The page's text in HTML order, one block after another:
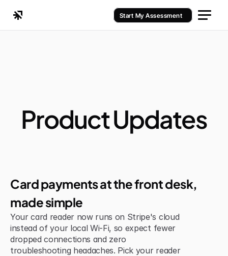
Product Updates
Card payments at the front desk,
made simple
Your card reader now runs on Stripe's cloud
instead of your local Wi-Fi, so expect fewer
dropped connections and zero
troubleshooting headaches. Pick your reader
Start My Assessment